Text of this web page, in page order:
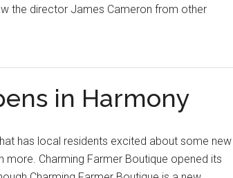
the director James Cameron from other
in Harmony
has local residents excited about some new
Charming Farmer Boutique opened its